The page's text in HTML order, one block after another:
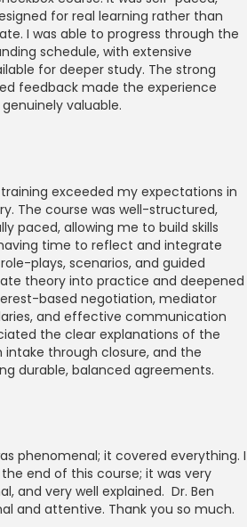
for real learning rather than
I was able to progress through the
schedule, with extensive
for deeper study. The strong
feedback made the experience
valuable.
exceeded my expectations in
The course was well-structured,
paced, allowing me to build skills
time to reflect and integrate
plays, scenarios, and guided
theory into practice and deepened
based negotiation, mediator
and effective communication
the clear explanations of the
through closure, and the
durable, balanced agreements.
phenomenal; it covered everything. I
end of this course; it was very
and very well explained. Dr. Ben
and attentive. Thank you so much.